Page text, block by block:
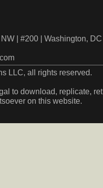
| #200 | Washington,
LLC, all rights reserved.
to download, replicate,
on this website.